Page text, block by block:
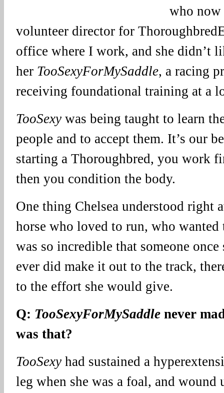
who
volunteer director for
office where I work, and she didn’t
her TooSexyForMySaddle, a racing
receiving foundational training at a
TooSexy was being taught to learn
people and to accept them. It’s our
starting a Thoroughbred, you work
then you condition the body.
One thing Chelsea understood right
horse who loved to run, who
was so incredible that someone
ever did make it out to the track,
to the effort she would give.
Q: TooSexyForMySaddle never
was that?
TooSexy had sustained a
leg when she was a foal, and wound